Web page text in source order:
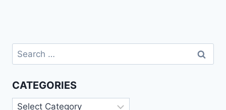
Search
for:
CATEGORIES
Categories